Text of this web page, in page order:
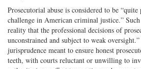
Prosecutorial abuse is considered to be
challenge in American criminal justice.”
reality that the professional decisions of
unconstrained and subject to weak
jurisprudence meant to ensure honest
teeth, with courts reluctant or unwilling to